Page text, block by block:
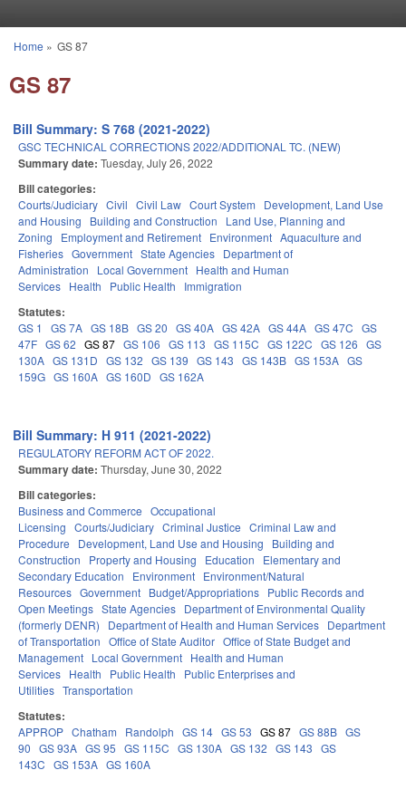
You are here
Home » GS 87
GS 87
Bill Summary: S 768 (2021-2022)
GSC TECHNICAL CORRECTIONS 2022/ADDITIONAL TC. (NEW)
Summary date: Tuesday, July 26, 2022
Bill categories:
Courts/Judiciary Civil Civil Law Court System
Development, Land Use
and Housing
Building and Construction
Land Use, Planning and
Zoning
Employment and Retirement Environment Aquaculture and
Fisheries Government State Agencies Department of
Administration
Local Government Health and Human
Services Health Public Health Immigration
Statutes:
GS 1 GS 7A GS 18B GS 20 GS 40A GS 42A GS 44A GS 47C GS
47F GS 62 GS 87 GS 106 GS 113 GS 115C GS 122C GS 126 GS
130A GS 131D GS 132 GS 139 GS 143 GS 143B GS 153A GS
159G GS 160A GS 160D GS 162A
Bill Summary: H 911 (2021-2022)
REGULATORY REFORM ACT OF 2022.
Summary date: Thursday, June 30, 2022
Bill categories:
Business and Commerce Occupational
Licensing Courts/Judiciary Criminal Justice Criminal Law and
Procedure
Development, Land Use and Housing
Building and
Construction
Property and Housing Education
Elementary and
Secondary Education
Environment Environment/Natural
Resources Government Budget/Appropriations Public Records and
Open Meetings State Agencies Department of Environmental Quality
(formerly DENR)
Department of Health and Human Services Department
of Transportation Office of State Auditor Office of State Budget and
Management Local Government Health and Human
Services Health Public Health
Public Enterprises and
Utilities Transportation
Statutes:
APPROP Chatham Randolph GS 14 GS 53 GS 87 GS 88B GS
90 GS 93A GS 95 GS 115C GS 130A GS 132 GS 143 GS
143C GS 153A GS 160A